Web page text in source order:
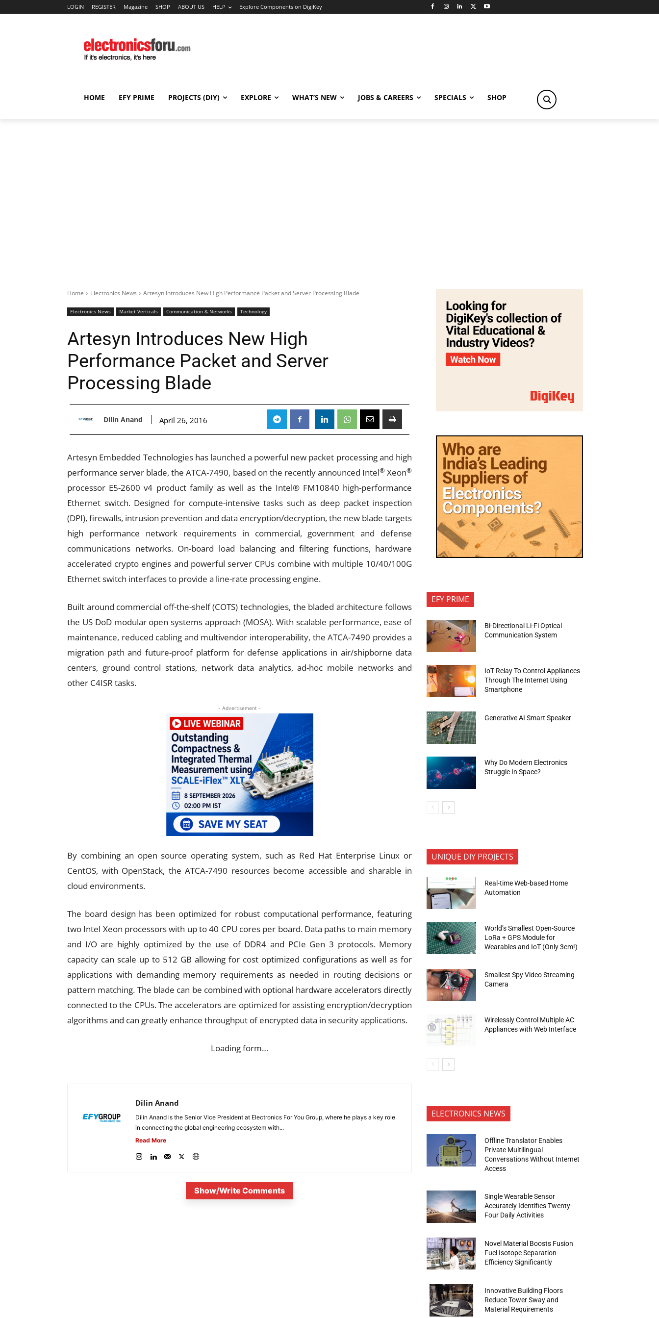
LOGIN REGISTER Magazine SHOP ABOUT US HELP Explore Components on DigiKey
HOME EFY PRIME PROJECTS (DIY) EXPLORE WHAT’S NEW JOBS & CAREERS SPECIALS SHOP
Home Electronics News Artesyn Introduces New High Performance Packet and Server Processing Blade
Electronics News Market Verticals Communication & Networks Technology
Artesyn Introduces New High
Performance Packet and Server
Processing Blade
Dilin Anand April 26, 2016
Artesyn Embedded Technologies has launched a powerful new packet processing and high
performance server blade, the ATCA-7490, based on the recently announced Intel® Xeon®
processor E5-2600 v4 product family as well as the Intel® FM10840 high-performance
Ethernet switch. Designed for compute-intensive tasks such as deep packet inspection
(DPI), firewalls, intrusion prevention and data encryption/decryption, the new blade targets
high performance network requirements in commercial, government and defense
communications networks. On-board load balancing and filtering functions, hardware
accelerated crypto engines and powerful server CPUs combine with multiple 10/40/100G
Ethernet switch interfaces to provide a line-rate processing engine.
Built around commercial off-the-shelf (COTS) technologies, the bladed architecture follows
the US DoD modular open systems approach (MOSA). With scalable performance, ease of
maintenance, reduced cabling and multivendor interoperability, the ATCA-7490 provides a
migration path and future-proof platform for defense applications in air/shipborne data
centers, ground control stations, network data analytics, ad-hoc mobile networks and
other C4ISR tasks.
- Advertisement -
By combining an open source operating system, such as Red Hat Enterprise Linux or
CentOS, with OpenStack, the ATCA-7490 resources become accessible and sharable in
cloud environments.
The board design has been optimized for robust computational performance, featuring
two Intel Xeon processors with up to 40 CPU cores per board. Data paths to main memory
and I/O are highly optimized by the use of DDR4 and PCIe Gen 3 protocols. Memory
capacity can scale up to 512 GB allowing for cost optimized configurations as well as for
applications with demanding memory requirements as needed in routing decisions or
pattern matching. The blade can be combined with optional hardware accelerators directly
connected to the CPUs. The accelerators are optimized for assisting encryption/decryption
algorithms and can greatly enhance throughput of encrypted data in security applications.
Loading form…
Dilin Anand
Dilin Anand is the Senior Vice President at Electronics For You Group, where he plays a key role
in connecting the global engineering ecosystem with...
Read More
Show/Write Comments
EFY PRIME
Bi-Directional Li-Fi Optical
Communication System
IoT Relay To Control Appliances
Through The Internet Using
Smartphone
Generative AI Smart Speaker
Why Do Modern Electronics
Struggle In Space?
UNIQUE DIY PROJECTS
Real-time Web-based Home
Automation
World’s Smallest Open-Source
LoRa + GPS Module for
Wearables and IoT (Only 3cm!)
Smallest Spy Video Streaming
Camera
Wirelessly Control Multiple AC
Appliances with Web Interface
ELECTRONICS NEWS
Offline Translator Enables
Private Multilingual
Conversations Without Internet
Access
Single Wearable Sensor
Accurately Identifies Twenty-
Four Daily Activities
Novel Material Boosts Fusion
Fuel Isotope Separation
Efficiency Significantly
Innovative Building Floors
Reduce Tower Sway and
Material Requirements